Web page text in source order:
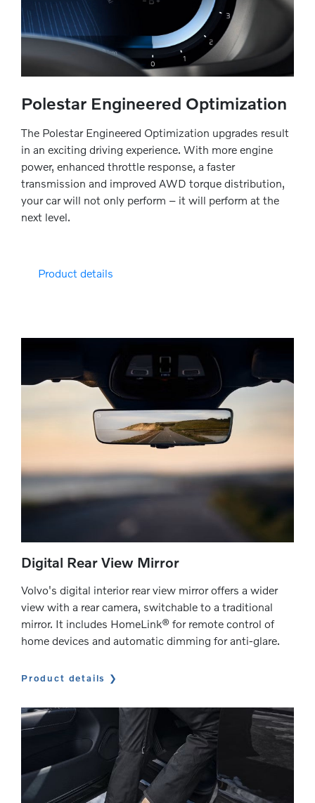
Polestar Engineered Optimization
The Polestar Engineered Optimization upgrades result
in an exciting driving experience. With more engine
power, enhanced throttle response, a faster
transmission and improved AWD torque distribution,
your car will not only perform – it will perform at the
next level.
Product details
Digital Rear View Mirror
Volvo's digital interior rear view mirror offers a wider
view with a rear camera, switchable to a traditional
mirror. It includes HomeLink® for remote control of
home devices and automatic dimming for anti-glare.
Product details